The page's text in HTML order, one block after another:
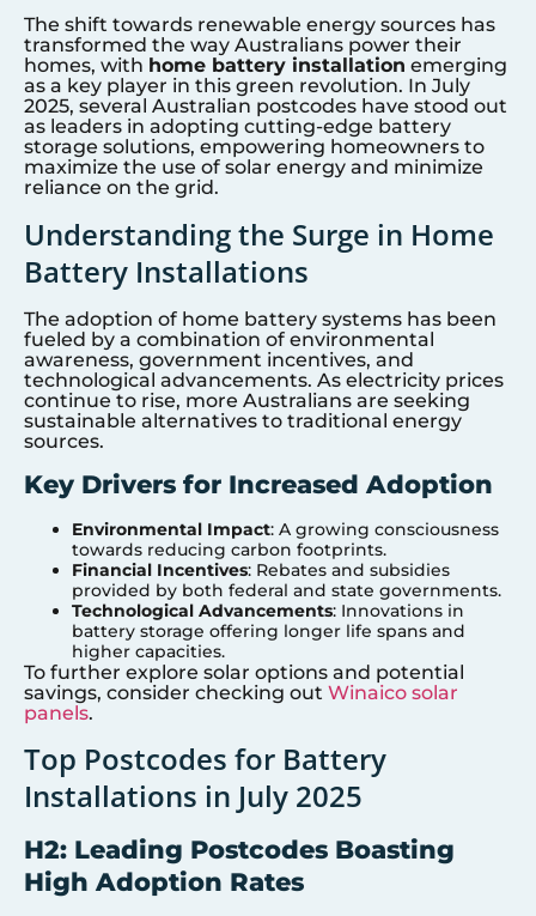
The shift towards renewable energy sources has
transformed the way Australians power their
homes, with home battery installation emerging
as a key player in this green revolution. In July
2025, several Australian postcodes have stood out
as leaders in adopting cutting-edge battery
storage solutions, empowering homeowners to
maximize the use of solar energy and minimize
reliance on the grid.
Understanding the Surge in Home
Battery Installations
The adoption of home battery systems has been
fueled by a combination of environmental
awareness, government incentives, and
technological advancements. As electricity prices
continue to rise, more Australians are seeking
sustainable alternatives to traditional energy
sources.
Key Drivers for Increased Adoption
Environmental Impact: A growing consciousness
towards reducing carbon footprints.
Financial Incentives: Rebates and subsidies
provided by both federal and state governments.
Technological Advancements: Innovations in
battery storage offering longer life spans and
higher capacities.
To further explore solar options and potential
savings, consider checking out Winaico solar
panels.
Top Postcodes for Battery
Installations in July 2025
H2: Leading Postcodes Boasting
High Adoption Rates